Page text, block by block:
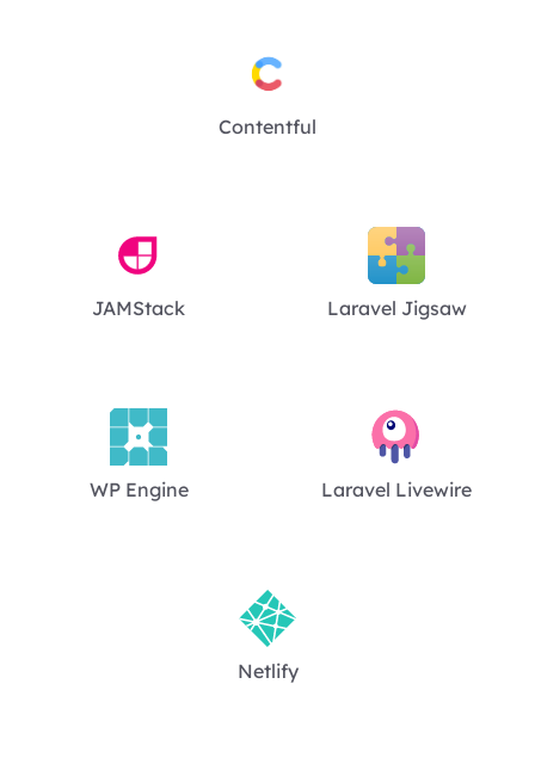
Contentful
JAMStack Laravel Jigsaw
WP Engine Laravel Livewire
Netlify